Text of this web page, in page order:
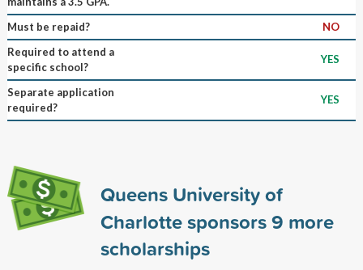
Must be repaid?
NO
Required to attend a
specific school?
YES
Separate application
required?
YES
Queens University of
Charlotte sponsors9 more
scholarships